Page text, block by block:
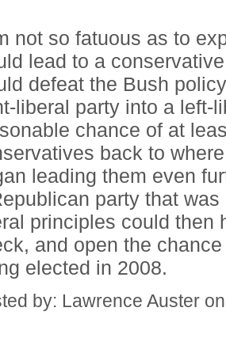
not so fatuous as to
lead to a
defeat the Bush
liberal party into a left-
chance of at
back to
leading them even
party that
principles could then
and open the
elected in 2008.
by: Lawrence Auster